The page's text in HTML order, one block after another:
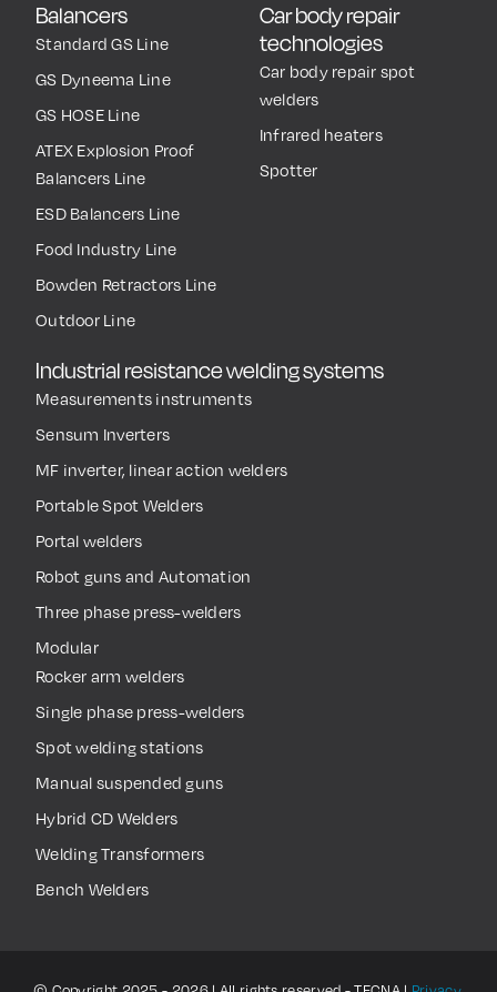
Balancers
Standard GS Line
GS Dyneema Line
GS HOSE Line
ATEX Explosion Proof
Balancers Line
ESD Balancers Line
Food Industry Line
Bowden Retractors Line
Outdoor Line
Industrial resistance welding systems
Measurements instruments
Sensum Inverters
MF inverter, linear action welders
Portable Spot Welders
Portal welders
Robot guns and Automation
Three phase press-welders
Modular
Rocker arm welders
Single phase press-welders
Spot welding stations
Manual suspended guns
Hybrid CD Welders
Welding Transformers
Bench Welders
Car body repair
technologies
Car body repair spot
welders
Infrared heaters
Spotter